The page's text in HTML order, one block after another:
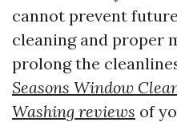
cannot prevent
cleaning and proper
prolong the
Seasons Window
Washing reviews of